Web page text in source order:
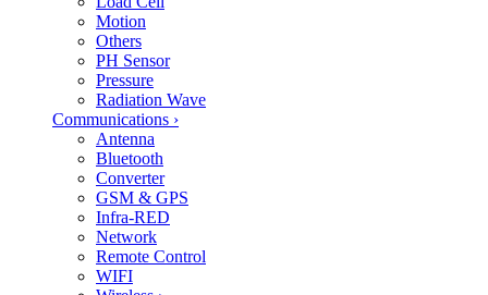
Motion
Others
PH Sensor
Pressure
Radiation Wave
Communications ›
Antenna
Bluetooth
Converter
GSM & GPS
Infra-RED
Network
Remote Control
WIFI